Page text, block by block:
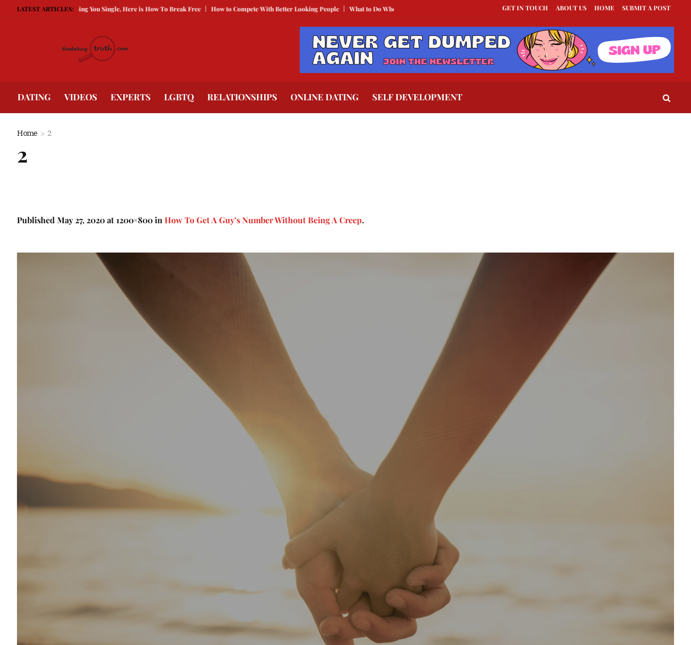
GET IN TOUCH ABOUT US HOME SUBMIT A POST
LATEST ARTICLES:
Guarded Is Keeping You Single, Here is How To Break Free How to Compete With Better Looking People What to Do When He Doesn’t Call The Best Texts to Send When a Guy Goes Silent This Is How To Tell If They Really Like
DATING VIDEOS EXPERTS LGBTQ RELATIONSHIPS ONLINE DATING SELF DEVELOPMENT
Home 2
2
PublishedMay 27, 2020at 1200×800 inHow To Get A Guy’s Number Without Being A Creep.